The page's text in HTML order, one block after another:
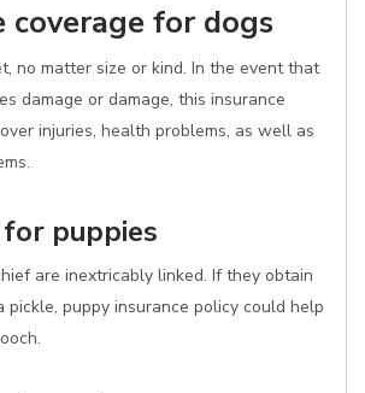
coverage for dogs
no matter size or kind. In the event that
damage or damage, this insurance
injuries, health problems, as well as
puppies
are inextricably linked. If they obtain
pickle, puppy insurance policy could help